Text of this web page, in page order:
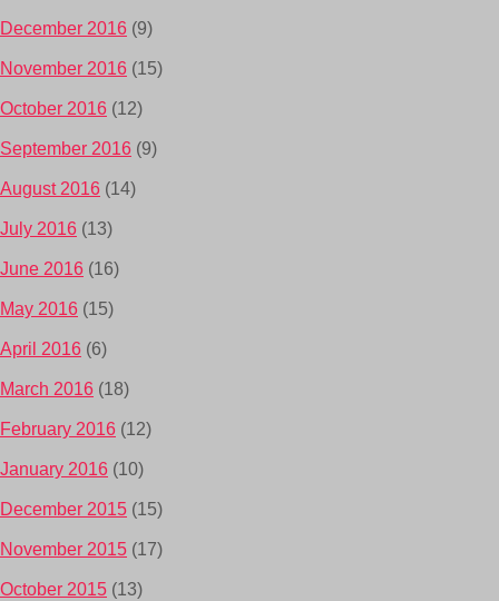
December 2016 (9)
November 2016 (15)
October 2016 (12)
September 2016 (9)
August 2016 (14)
July 2016 (13)
June 2016 (16)
May 2016 (15)
April 2016 (6)
March 2016 (18)
February 2016 (12)
January 2016 (10)
December 2015 (15)
November 2015 (17)
October 2015 (13)